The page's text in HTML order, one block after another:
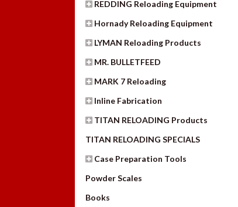
REDDING Reloading Equipment
Hornady Reloading Equipment
LYMAN Reloading Products
MR. BULLETFEED
MARK 7 Reloading
Inline Fabrication
TITAN RELOADING Products
TITAN RELOADING SPECIALS
Case Preparation Tools
Powder Scales
Books